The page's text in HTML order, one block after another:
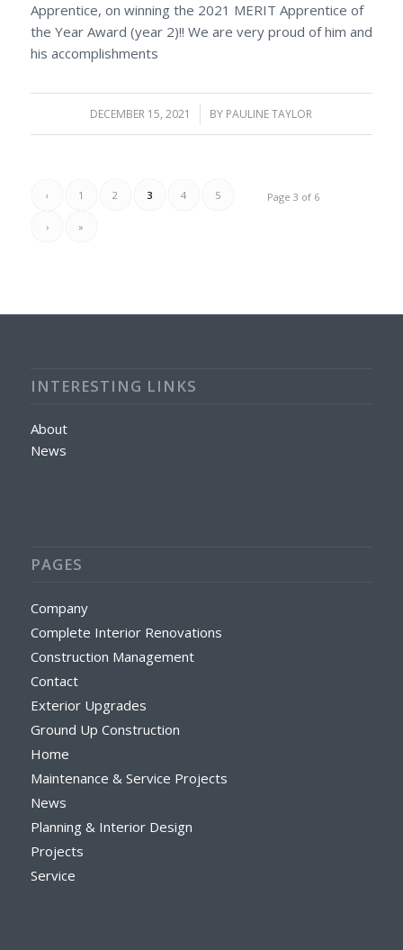
Apprentice, on winning the 2021 MERIT Apprentice of
the Year Award (year 2)!! We are very proud of him and
his accomplishments
DECEMBER 15, 2021
/ BY PAULINE TAYLOR
Page 3 of 6
‹ 1 2 3 4 5
› »
INTERESTING LINKS
About
News
PAGES
Company
Complete Interior Renovations
Construction Management
Contact
Exterior Upgrades
Ground Up Construction
Home
Maintenance & Service Projects
News
Planning & Interior Design
Projects
Service